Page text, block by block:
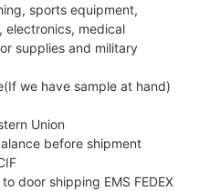
sports equipment,
electronics, medical
supplies and military
we have sample at hand)
Union
before shipment
door shipping EMS FEDEX